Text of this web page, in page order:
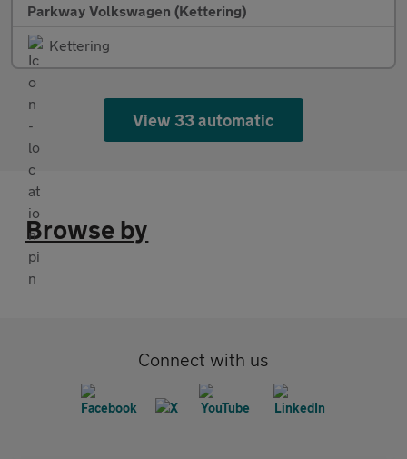
Parkway Volkswagen (Kettering)
Kettering
View 33 automatic
Browse by
Connect with us